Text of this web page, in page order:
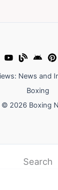
News and
Boxing
2026 Boxing
Search